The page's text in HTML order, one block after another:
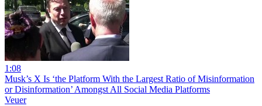
1:08
Musk’s X Is ‘the Platform With the Largest Ratio of Misinformation
or Disinformation’ Amongst All Social Media Platforms
Veuer